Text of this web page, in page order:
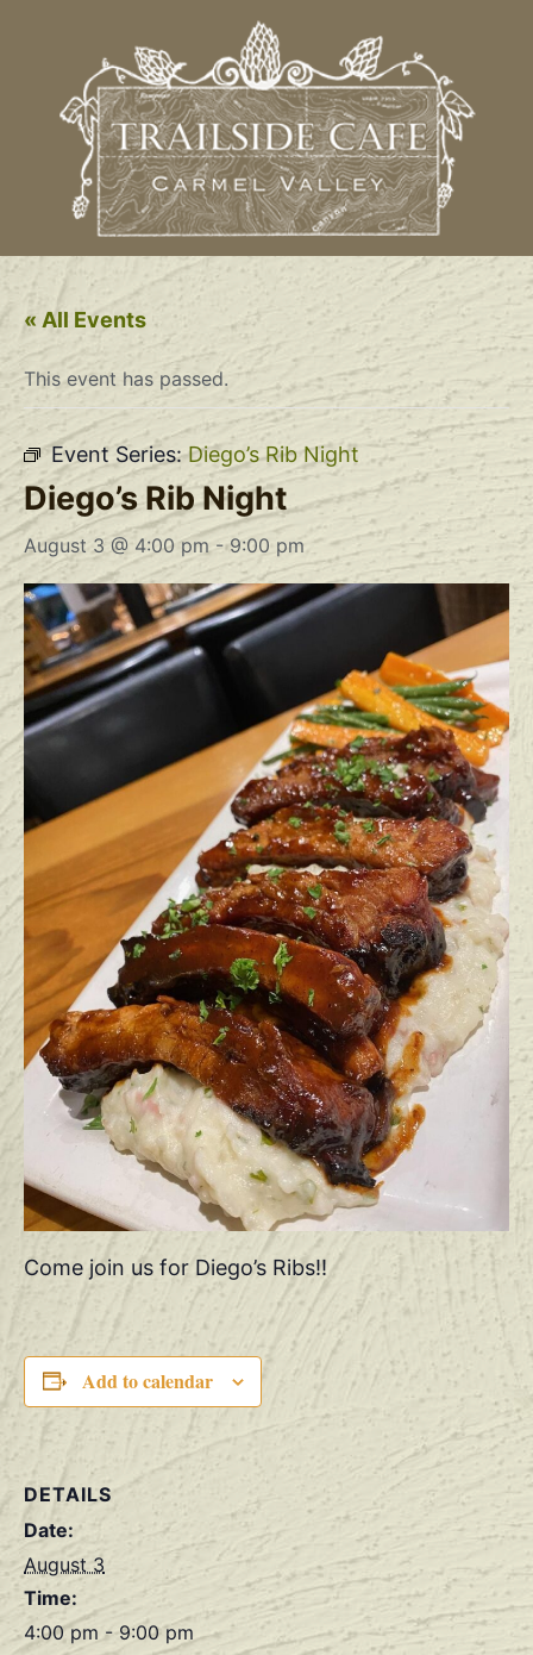
« All Events
This event has passed.
Event Series:Diego’s Rib Night
Diego’s Rib Night
August 3 @ 4:00 pm -9:00 pm
Come join us for Diego’s Ribs!!
Add to calendar
DETAILS
Date:
August 3
Time:
4:00 pm - 9:00 pm